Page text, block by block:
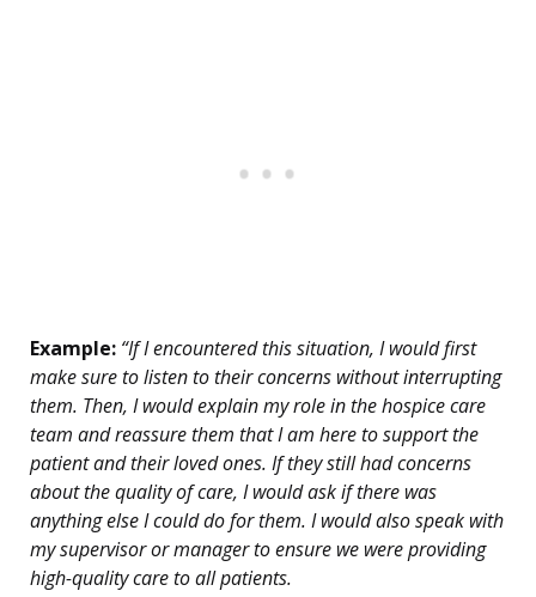
Example: “If I encountered this situation, I would first
make sure to listen to their concerns without interrupting
them. Then, I would explain my role in the hospice care
team and reassure them that I am here to support the
patient and their loved ones. If they still had concerns
about the quality of care, I would ask if there was
anything else I could do for them. I would also speak with
my supervisor or manager to ensure we were providing
high-quality care to all patients.